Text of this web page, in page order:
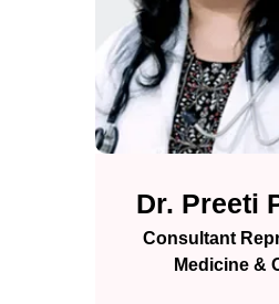
Dr. Preeti
Consultant
Medicine &